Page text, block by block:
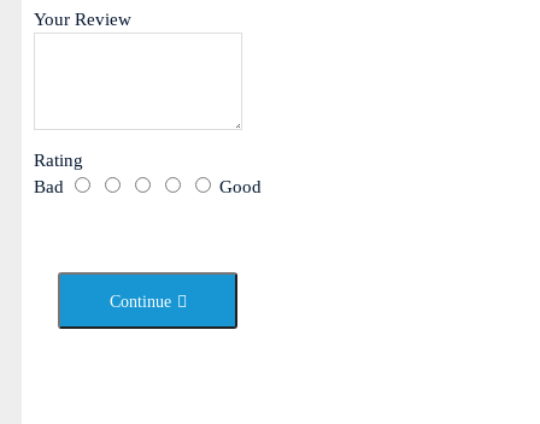
Your Review
Rating
Bad
Good
Continue